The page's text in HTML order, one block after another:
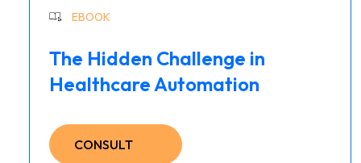
EBOOK
The Hidden Challenge in
Healthcare Automation
CONSULT